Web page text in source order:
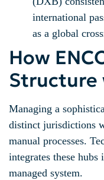
international
as a global
How
Structure
Managing a
distinct jurisdictions
manual processes.
integrates these
managed system.